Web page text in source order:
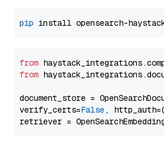
pip
from
from
document_store =
verify_certs=False, http_auth=(